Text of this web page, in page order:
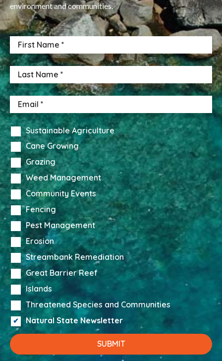
environment and communities.
Sustainable Agriculture
Cane Growing
Grazing
Weed Management
Community Events
Fencing
Pest Management
Erosion
Streambank Remediation
Great Barrier Reef
Islands
Threatened Species and Communities
Natural State Newsletter